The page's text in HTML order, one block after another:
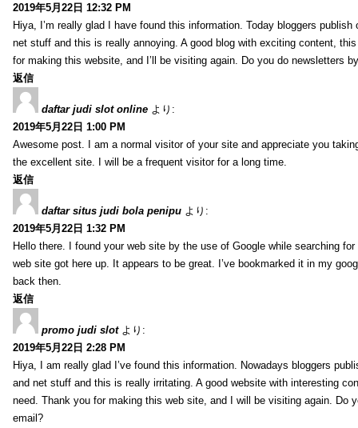
2019年5月22日 12:32 PM
Hiya, I’m really glad I have found this information. Today bloggers publish
net stuff and this is really annoying. A good blog with exciting content,
for making this website, and I’ll be visiting again. Do you do newsletters
返信
daftar judi slot online より:
2019年5月22日 1:00 PM
Awesome post. I am a normal visitor of your site and appreciate you
the excellent site. I will be a frequent visitor for a long time.
返信
daftar situs judi bola penipu より:
2019年5月22日 1:32 PM
Hello there. I found your web site by the use of Google while searching
web site got here up. It appears to be great. I’ve bookmarked it in my
back then.
返信
promo judi slot より:
2019年5月22日 2:28 PM
Hiya, I am really glad I’ve found this information. Nowadays bloggers
and net stuff and this is really irritating. A good website with interesting
need. Thank you for making this web site, and I will be visiting again. Do
email?